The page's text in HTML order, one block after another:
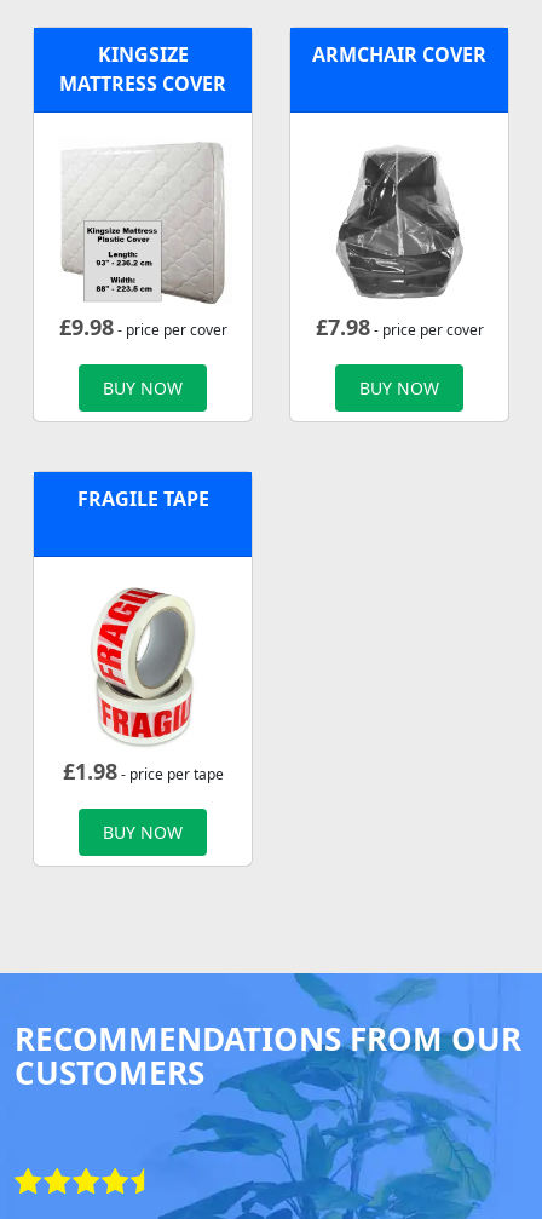
KINGSIZE
MATTRESS COVER
£9.98- price per cover
BUY NOW
ARMCHAIR COVER
£7.98- price per cover
BUY NOW
FRAGILE TAPE
£1.98- price per tape
BUY NOW
RECOMMENDATIONS FROM OUR
CUSTOMERS